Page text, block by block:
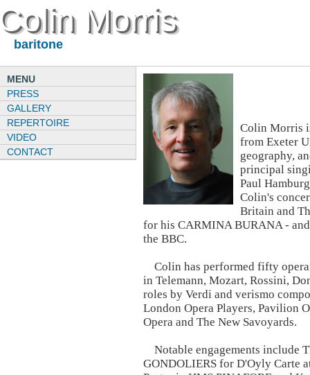
Colin Morris
baritone
MENU
PRESS
GALLERY
REPERTOIRE
VIDEO
CONTACT
Colin Morris
from Exeter
geography,
principal
Paul
Colin's
Britain and
for his CARMINA BURANA -
the BBC.
Colin has performed fifty
in Telemann, Mozart, Rossini,
roles by Verdi and verismo
London Opera Players, Pavilion
Opera and The New Savoyards.
Notable engagements include
GONDOLIERS for D'Oyly Carte